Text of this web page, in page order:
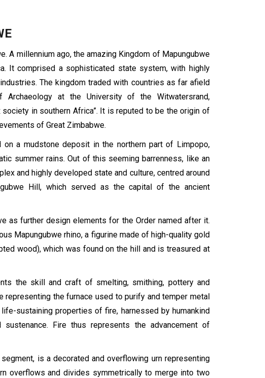
A millennium ago, the amazing Kingdom of Mapungubwe
It comprised a sophisticated state system, with highly
The kingdom traded with countries as far afield
at the University of the Witwatersrand,
in southern Africa”. It is reputed to be the origin of
of Great Zimbabwe.
a mudstone deposit in the northern part of Limpopo,
summer rains. Out of this seeming barrenness, like an
and highly developed state and culture, centred around
Hill, which served as the capital of the ancient
as further design elements for the Order named after it.
Mapungubwe rhino, a figurine made of high-quality gold
wood), which was found on the hill and is treasured at
the skill and craft of smelting, smithing, pottery and
the furnace used to purify and temper metal
sustaining properties of fire, harnessed by humankind
Fire thus represents the advancement of
is a decorated and overflowing urn representing
overflows and divides symmetrically to merge into two